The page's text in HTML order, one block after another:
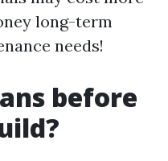
long-term
needs!
before